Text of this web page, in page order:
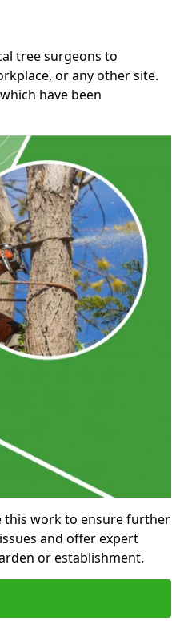
tree surgeons to
or any other site.
have been
this work to ensure further
and offer expert
or establishment.